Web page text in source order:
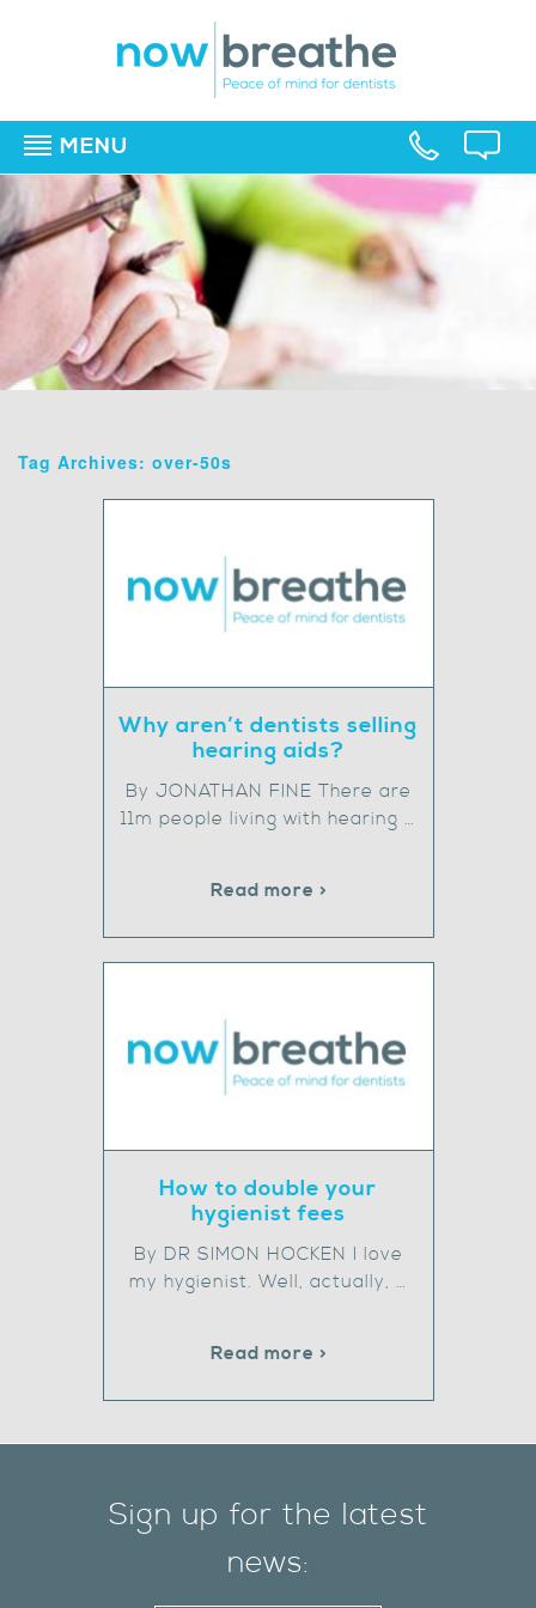
MENU
Tag Archives: over-50s
Why aren’t dentists selling
hearing aids?
By JONATHAN FINE There are
11m people living with hearing …
Read more >
How to double your
hygienist fees
By DR SIMON HOCKEN I love
my hygienist. Well, actually, …
Read more >
Sign up for the latest
news: